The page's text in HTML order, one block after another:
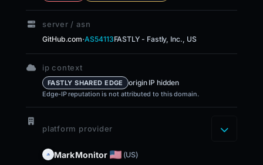
server / asn
GitHub.com·AS54113FASTLY - Fastly, Inc., US
ip context
FASTLY SHARED EDGE origin IP hidden
Edge-IP reputation is not attributed to this domain.
platform provider
MarkMonitor (US)